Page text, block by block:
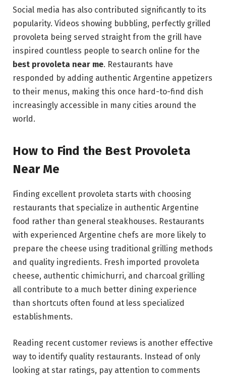
Social media has also contributed significantly to its
popularity. Videos showing bubbling, perfectly grilled
provoleta being served straight from the grill have
inspired countless people to search online for the
best provoleta near me. Restaurants have
responded by adding authentic Argentine appetizers
to their menus, making this once hard-to-find dish
increasingly accessible in many cities around the
world.
How to Find the Best Provoleta
Near Me
Finding excellent provoleta starts with choosing
restaurants that specialize in authentic Argentine
food rather than general steakhouses. Restaurants
with experienced Argentine chefs are more likely to
prepare the cheese using traditional grilling methods
and quality ingredients. Fresh imported provoleta
cheese, authentic chimichurri, and charcoal grilling
all contribute to a much better dining experience
than shortcuts often found at less specialized
establishments.
Reading recent customer reviews is another effective
way to identify quality restaurants. Instead of only
looking at star ratings, pay attention to comments